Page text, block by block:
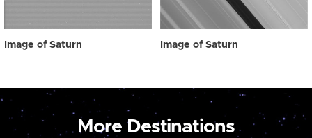
Image of Saturn Image of Saturn
More Destinations